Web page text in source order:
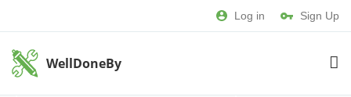
Log in Sign Up
WellDoneBy